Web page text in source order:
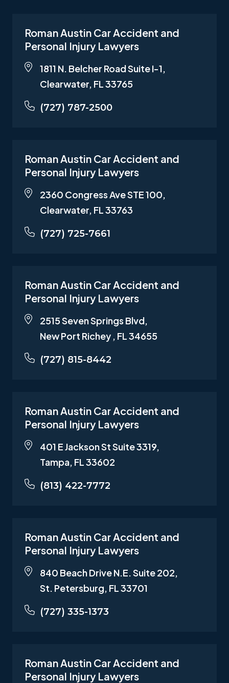
Roman Austin Car Accident and
Personal Injury Lawyers
1811 N. Belcher Road Suite I-1,
Clearwater, FL 33765
(727) 787-2500
Roman Austin Car Accident and
Personal Injury Lawyers
2360 Congress Ave STE 100,
Clearwater, FL 33763
(727) 725-7661
Roman Austin Car Accident and
Personal Injury Lawyers
2515 Seven Springs Blvd,
New Port Richey , FL 34655
(727) 815-8442
Roman Austin Car Accident and
Personal Injury Lawyers
401 E Jackson St Suite 3319,
Tampa, FL 33602
(813) 422-7772
Roman Austin Car Accident and
Personal Injury Lawyers
840 Beach Drive N.E. Suite 202,
St. Petersburg, FL 33701
(727) 335-1373
Roman Austin Car Accident and
Personal Injury Lawyers